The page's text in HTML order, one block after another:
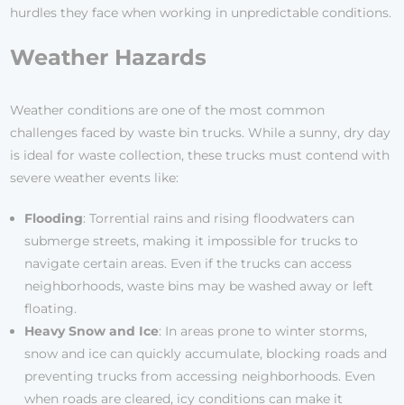
hurdles they face when working in unpredictable conditions.
Weather Hazards
Weather conditions are one of the most common
challenges faced by waste bin trucks. While a sunny, dry day
is ideal for waste collection, these trucks must contend with
severe weather events like:
Flooding: Torrential rains and rising floodwaters can
submerge streets, making it impossible for trucks to
navigate certain areas. Even if the trucks can access
neighborhoods, waste bins may be washed away or left
floating.
Heavy Snow and Ice: In areas prone to winter storms,
snow and ice can quickly accumulate, blocking roads and
preventing trucks from accessing neighborhoods. Even
when roads are cleared, icy conditions can make it